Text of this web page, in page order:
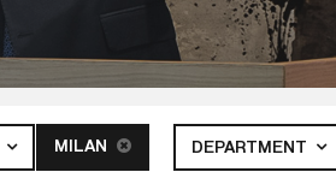
MILAN DEPARTMENT